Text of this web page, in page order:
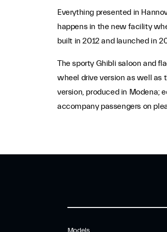
Everything presented in
happens in the new facility
built in 2012 and launched in
The sporty Ghibli saloon and
wheel drive version as well as
version, produced in Modena;
accompany passengers on
Models